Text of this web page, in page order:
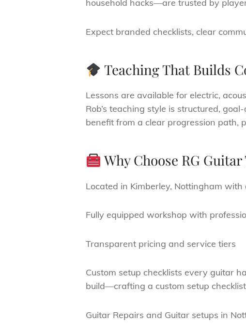
household hacks—are trusted by
Expect branded checklists, clear
Teaching That Builds
Lessons are available for electric,
Rob’s teaching style is structured,
benefit from a clear progression path,
Why Choose RG Guitar
Located in Kimberley, Nottingham
Fully equipped workshop with
Transparent pricing and service tiers
Custom setup checklists every guitar
build—crafting a custom setup
Guitar Repairs and Guitar setups in